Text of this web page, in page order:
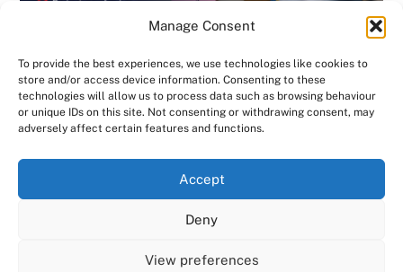
Manage Consent
To provide the best experiences, we use technologies like cookies to
store and/or access device information. Consenting to these
technologies will allow us to process data such as browsing behaviour
or unique IDs on this site. Not consenting or withdrawing consent, may
adversely affect certain features and functions.
Accept
Deny
View preferences
BLOG,DISCIPLINARY & GRIEVANCE,EMPLOYMENT CONTRACTS,
EMPLOYMENT LAW ,GENERAL,HANDBOOK,INVESTIGATIONS
Are Small HR Problems Quietly Becoming
Big Employment Problems? Consensus HR
We use cookies on our website to give you the most
relevant experience by remembering your preferences
the use of ALL the cookies. However, you may visit "Cookie